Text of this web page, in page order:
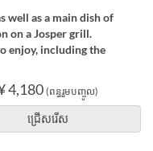
well as a main dish of
on a Josper grill.
enjoy, including the
4,180 (ពន្ធរួមបញ្ចូល)
ជ្រើសរើស